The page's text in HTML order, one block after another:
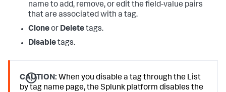
name to add, remove, or edit the field-value pairs
that are associated with a tag.
Cloneor Deletetags.
Disabletags.
CAUTION: When you disable a tag through the List
by tag name page, the Splunk platform disables the